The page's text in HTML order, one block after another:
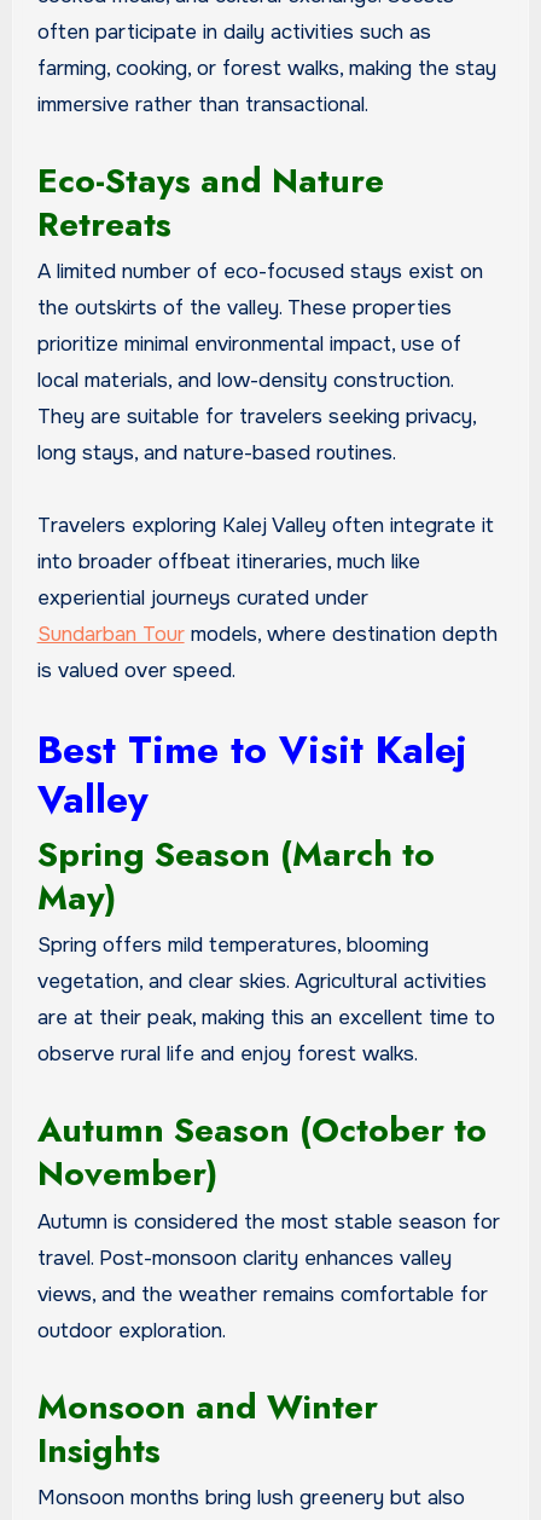
often participate in daily activities such as
farming, cooking, or forest walks, making the stay
immersive rather than transactional.
Eco-Stays and Nature
Retreats
A limited number of eco-focused stays exist on
the outskirts of the valley. These properties
prioritize minimal environmental impact, use of
local materials, and low-density construction.
They are suitable for travelers seeking privacy,
long stays, and nature-based routines.
Travelers exploring Kalej Valley often integrate it
into broader offbeat itineraries, much like
experiential journeys curated under
Sundarban Tourmodels, where destination depth
is valued over speed.
Best Time to Visit Kalej
Valley
Spring Season (March to
May)
Spring offers mild temperatures, blooming
vegetation, and clear skies. Agricultural activities
are at their peak, making this an excellent time to
observe rural life and enjoy forest walks.
Autumn Season (October to
November)
Autumn is considered the most stable season for
travel. Post-monsoon clarity enhances valley
views, and the weather remains comfortable for
outdoor exploration.
Monsoon and Winter
Insights
Monsoon months bring lush greenery but also